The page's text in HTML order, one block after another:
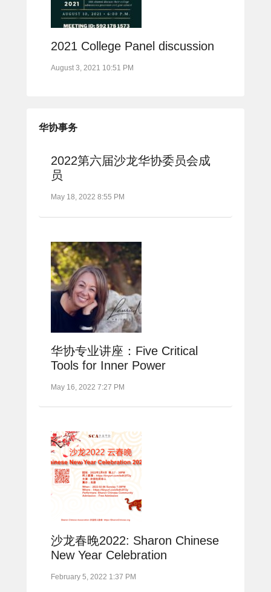
2021 College Panel discussion
August 3, 2021 10:51 PM
华协事务
2022第六届沙龙华协委员会成
员
May 18, 2022 8:55 PM
华协专业讲座：Five Critical
Tools for Inner Power
May 16, 2022 7:27 PM
沙龙春晚2022: Sharon Chinese
New Year Celebration
February 5, 2022 1:37 PM